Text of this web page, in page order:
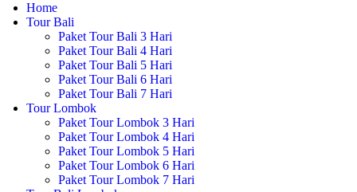
Home
Tour Bali
Paket Tour Bali 3 Hari
Paket Tour Bali 4 Hari
Paket Tour Bali 5 Hari
Paket Tour Bali 6 Hari
Paket Tour Bali 7 Hari
Tour Lombok
Paket Tour Lombok 3 Hari
Paket Tour Lombok 4 Hari
Paket Tour Lombok 5 Hari
Paket Tour Lombok 6 Hari
Paket Tour Lombok 7 Hari